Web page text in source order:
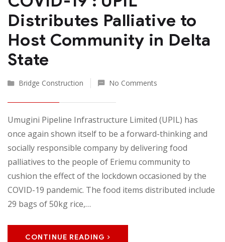
Distributes Palliative to
Host Community in Delta
State
Bridge Construction No Comments
Umugini Pipeline Infrastructure Limited (UPIL) has
once again shown itself to be a forward-thinking and
socially responsible company by delivering food
palliatives to the people of Eriemu community to
cushion the effect of the lockdown occasioned by the
COVID-19 pandemic. The food items distributed include
29 bags of 50kg rice,…
CONTINUE READING